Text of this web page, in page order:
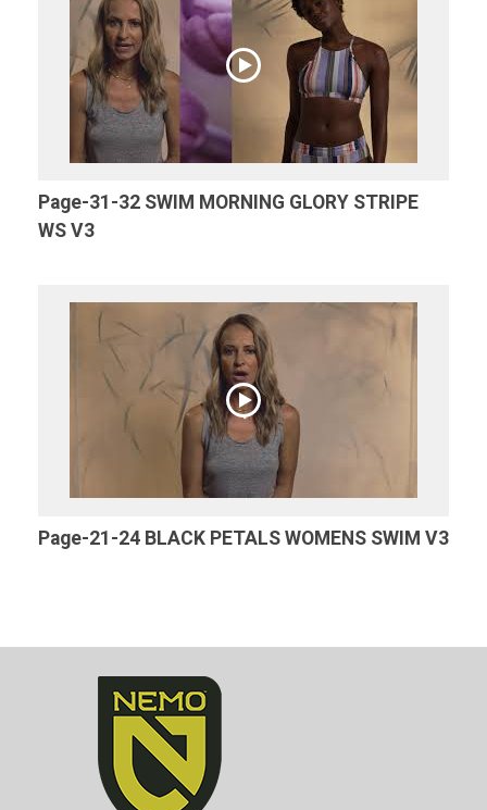
Page-31-32 SWIM MORNING GLORY STRIPE
WS V3
Page-21-24 BLACK PETALS WOMENS SWIM V3